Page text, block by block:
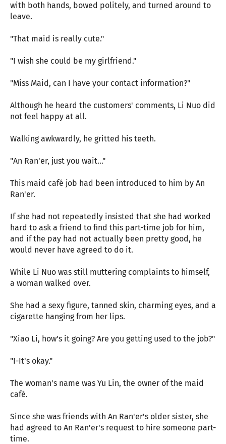
with both hands, bowed politely, and turned around to
leave.
"That maid is really cute."
"I wish she could be my girlfriend."
"Miss Maid, can I have your contact information?"
Although he heard the customers' comments, Li Nuo did
not feel happy at all.
Walking awkwardly, he gritted his teeth.
"An Ran'er, just you wait..."
This maid café job had been introduced to him by An
Ran'er.
If she had not repeatedly insisted that she had worked
hard to ask a friend to find this part-time job for him,
and if the pay had not actually been pretty good, he
would never have agreed to do it.
While Li Nuo was still muttering complaints to himself,
a woman walked over.
She had a sexy figure, tanned skin, charming eyes, and a
cigarette hanging from her lips.
"Xiao Li, how's it going? Are you getting used to the job?"
"I-It's okay."
The woman's name was Yu Lin, the owner of the maid
café.
Since she was friends with An Ran'er's older sister, she
had agreed to An Ran'er's request to hire someone part-
time.